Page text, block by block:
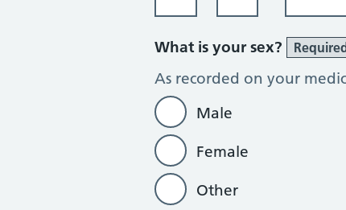
What is your sex? Required
As recorded on your
Male
Female
Other